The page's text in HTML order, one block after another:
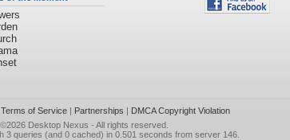
Terms of Service| Partnerships | DMCA Copyright Violation
©2026 Desktop Nexus - All rights reserved.
3 queries (and 0 cached) in 0.501 seconds from server 146.